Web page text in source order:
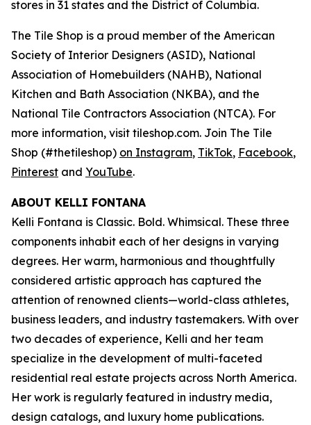
stores in 31 states and the District of Columbia.
The Tile Shop is a proud member of the American
Society of Interior Designers (ASID), National
Association of Homebuilders (NAHB), National
Kitchen and Bath Association (NKBA), and the
National Tile Contractors Association (NTCA). For
more information, visit tileshop.com. Join The Tile
Shop (#thetileshop) on Instagram, TikTok, Facebook,
Pinterest and YouTube.
ABOUT KELLI FONTANA
Kelli Fontana is Classic. Bold. Whimsical. These three
components inhabit each of her designs in varying
degrees. Her warm, harmonious and thoughtfully
considered artistic approach has captured the
attention of renowned clients—world-class athletes,
business leaders, and industry tastemakers. With over
two decades of experience, Kelli and her team
specialize in the development of multi-faceted
residential real estate projects across North America.
Her work is regularly featured in industry media,
design catalogs, and luxury home publications.